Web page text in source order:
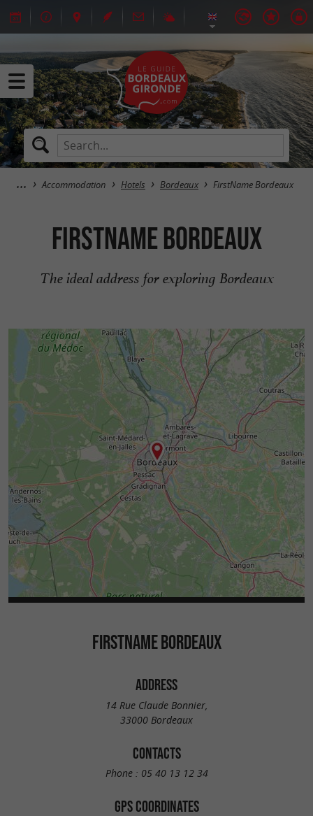
Accommodation Hotels Bordeaux FirstName Bordeaux
FirstName Bordeaux
The ideal address for exploring Bordeaux
FIRSTNAME BORDEAUX
ADDRESS
14 Rue Claude Bonnier,
33000 Bordeaux
CONTACTS
Phone : 05 40 13 12 34
GPS COORDINATES